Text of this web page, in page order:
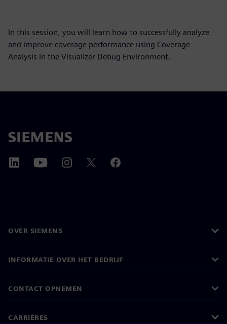
In this session, you will learn how to successfully analyze
and improve coverage performance using Coverage
Analysis in the Visualizer Debug Environment.
OVER SIEMENS
INFORMATIE OVER HET BEDRIJF
CONTACT OPNEMEN
CARRIÈRES